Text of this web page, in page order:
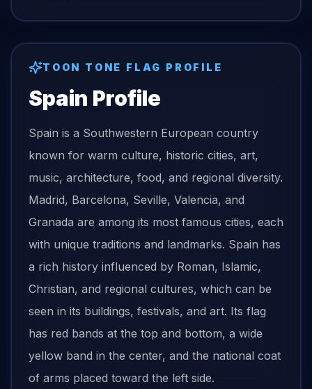
TOON TONE FLAG PROFILE
Spain Profile
Spain is a Southwestern European country
known for warm culture, historic cities, art,
music, architecture, food, and regional diversity.
Madrid, Barcelona, Seville, Valencia, and
Granada are among its most famous cities, each
with unique traditions and landmarks. Spain has
a rich history influenced by Roman, Islamic,
Christian, and regional cultures, which can be
seen in its buildings, festivals, and art. Its flag
has red bands at the top and bottom, a wide
yellow band in the center, and the national coat
of arms placed toward the left side.